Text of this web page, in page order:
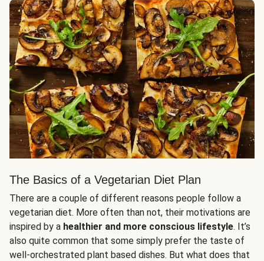
The Basics of a Vegetarian Diet Plan
There are a couple of different reasons people follow a
vegetarian diet. More often than not, their motivations are
inspired by a healthier and more conscious lifestyle. It’s
also quite common that some simply prefer the taste of
well-orchestrated plant based dishes. But what does that